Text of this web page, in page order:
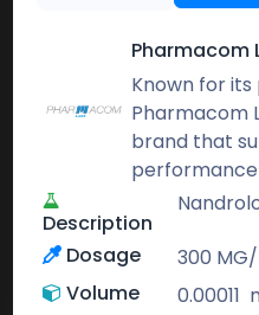
Pharmacom
Known for
Pharmacom
brand that
Description
Dosage
300
Volume
0.00011